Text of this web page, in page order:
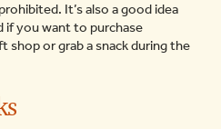
It’s also a good idea
if you want to purchase
or grab a snack during the